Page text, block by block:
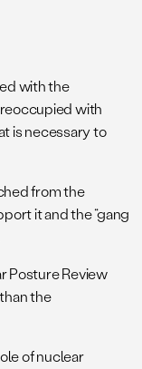
with the
with
is necessary to
from the
it and the “gang
Posture Review
the
of nuclear